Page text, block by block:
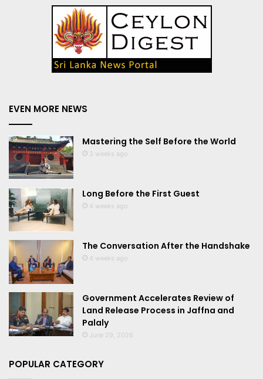
EVEN MORE NEWS
Mastering the Self Before the World
3 weeks ago
Long Before the First Guest
4 weeks ago
The Conversation After the Handshake
4 weeks ago
Government Accelerates Review of
Land Release Process in Jaffna and
Palaly
June 29, 2026
POPULAR CATEGORY